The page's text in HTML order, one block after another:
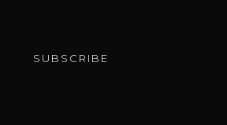
SUBSCRIBE